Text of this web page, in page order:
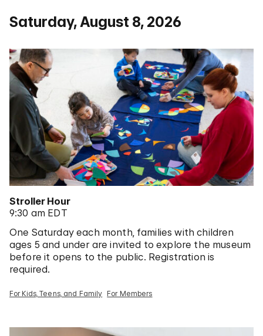
Saturday, August 8, 2026
Stroller Hour
9:30 am EDT
One Saturday each month, families with children
ages 5 and under are invited to explore the museum
before it opens to the public. Registration is
required.
For Kids, Teens, and Family For Members